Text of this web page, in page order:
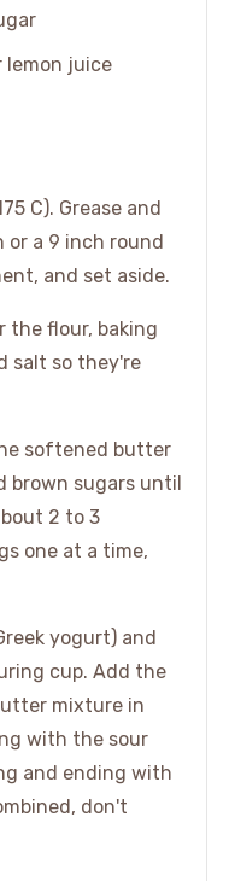
lemon juice
C). Grease and
or a 9 inch round
and set aside.
the flour, baking
salt so they're
softened butter
sugars until
2 to 3
one at a time,
yogurt) and
cup. Add the
mixture in
with the sour
and ending with
don't